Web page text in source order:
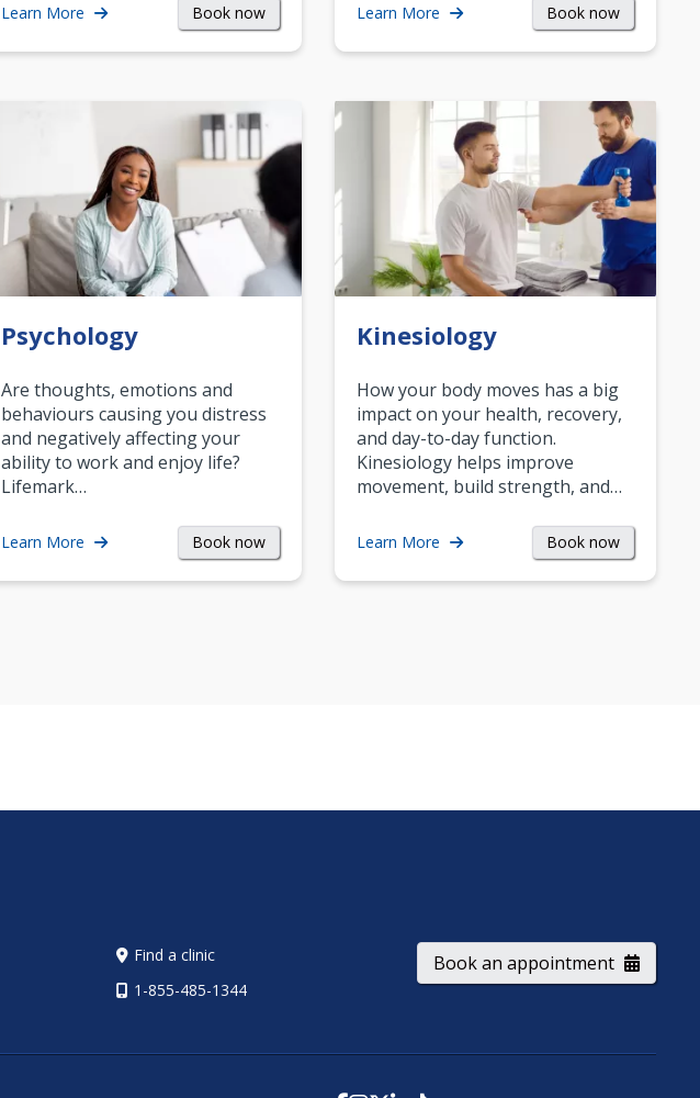
Learn More Book now Learn More Book now
Psychology
Are thoughts, emotions and
behaviours causing you distress
and negatively affecting your
ability to work and enjoy life?
Lifemark…
Learn More Book now
Kinesiology
How your body moves has a big
impact on your health, recovery,
and day-to-day function.
Kinesiology helps improve
movement, build strength, and…
Learn More Book now
Find a clinic
1-855-485-1344
Book an appointment